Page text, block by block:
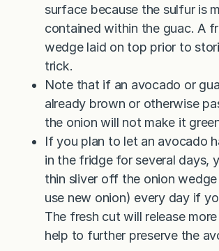
surface because the sulfur is
contained within the guac. A
wedge laid on top prior to
trick.
Note that if an avocado or
already brown or otherwise
the onion will not make it
If you plan to let an avocado
in the fridge for several days,
thin sliver off the onion
use new onion) every day if
The fresh cut will release
help to further preserve the